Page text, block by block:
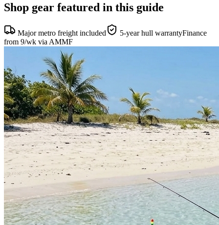
Shop gear featured in this guide
Major metro freight included 5-year hull warrantyFinance
from 9/wk via AMMF